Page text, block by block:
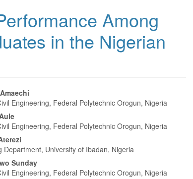
Among
in the Nigerian
Engineering, Federal Polytechnic Orogun, Nigeria
Engineering, Federal Polytechnic Orogun, Nigeria
Department, University of Ibadan, Nigeria
Sunday
Engineering, Federal Polytechnic Orogun, Nigeria